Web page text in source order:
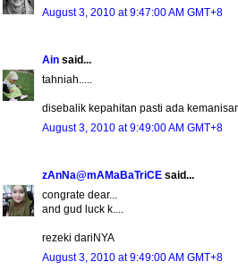
August 3, 2010 at 9:47:00 AM GMT+8
Ain said...
tahniah.....
disebalik kepahitan pasti ada
August 3, 2010 at 9:49:00 AM GMT+8
zAnNa@mAMaBaTriCE said...
congrate dear...
and gud luck k....
rezeki dariNYA
August 3, 2010 at 9:49:00 AM GMT+8